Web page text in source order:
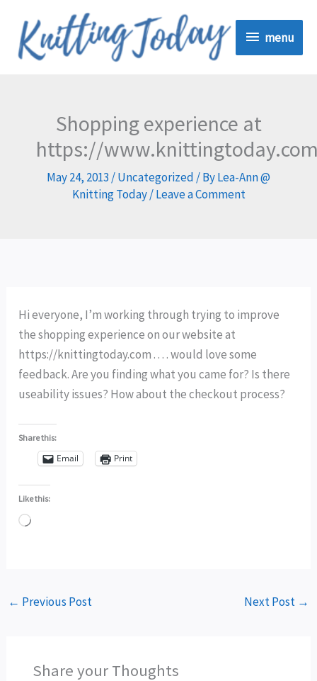
content
menu
menu
Shopping experience at
https://
May 24, 2013 /Uncategorized / ByLea-Ann @
Knitting Today/Leave a Comment
Hi everyone, I’m working through trying to improve
the shopping experience on our website at
https://knittingtoday.com . . . . would love some
feedback. Are you finding what you came for? Is there
useability issues? How about the checkout process?
Share this:
Email Print
Like this:
Loading…
← Previous Post Next Post →
Share your Thoughts